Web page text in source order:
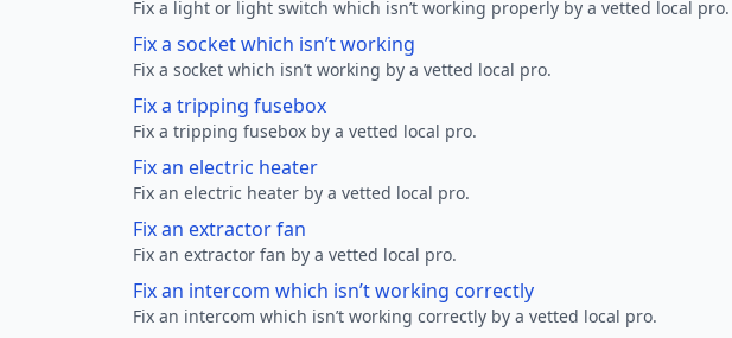
Fix a light or light switch which isn’t working properly by a vetted local pro.
Fix a socket which isn’t working
Fix a socket which isn’t working by a vetted local pro.
Fix a tripping fusebox
Fix a tripping fusebox by a vetted local pro.
Fix an electric heater
Fix an electric heater by a vetted local pro.
Fix an extractor fan
Fix an extractor fan by a vetted local pro.
Fix an intercom which isn’t working correctly
Fix an intercom which isn’t working correctly by a vetted local pro.